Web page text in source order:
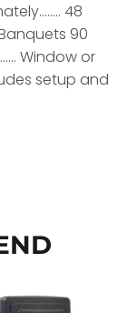
48
90
Window or
setup and